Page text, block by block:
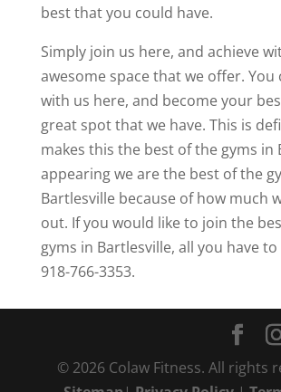
best that you could have.
Simply join us here, and achieve
awesome space that we offer. You
with us here, and become your
great spot that we have. This is
makes this the best of the gyms in
appearing we are the best of the
Bartlesville because of how much
out. If you would like to join the
gyms in Bartlesville, all you have to
918-766-3353.
© 2026 Colaw Fitness. All rights